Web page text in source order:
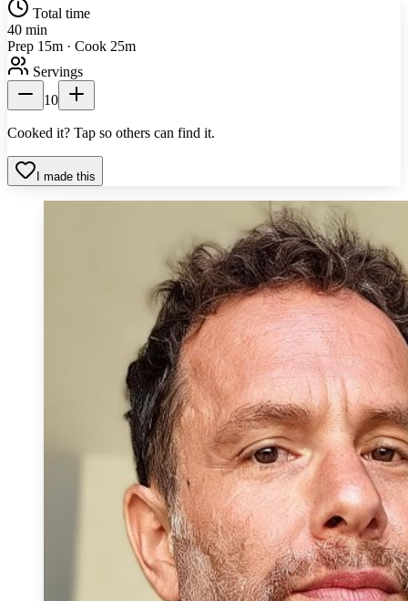
Total time
40 min
Prep 15m · Cook 25m
Servings
10
Cooked it? Tap so others can find it.
I made this